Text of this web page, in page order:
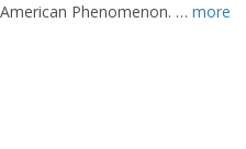
Phenomenon. … more